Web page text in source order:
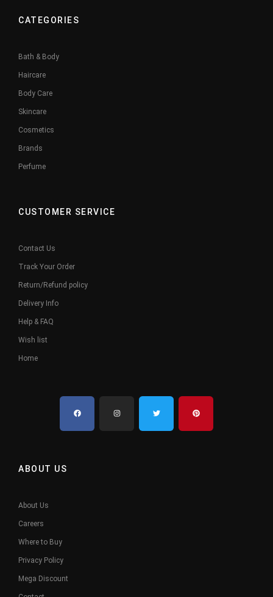
CATEGORIES
Bath & Body
Haircare
Body Care
Skincare
Cosmetics
Brands
Perfume
CUSTOMER SERVICE
Contact Us
Track Your Order
Return/Refund policy
Delivery Info
Help & FAQ
Wish list
Home
ABOUT US
About Us
Careers
Where to Buy
Privacy Policy
Mega Discount